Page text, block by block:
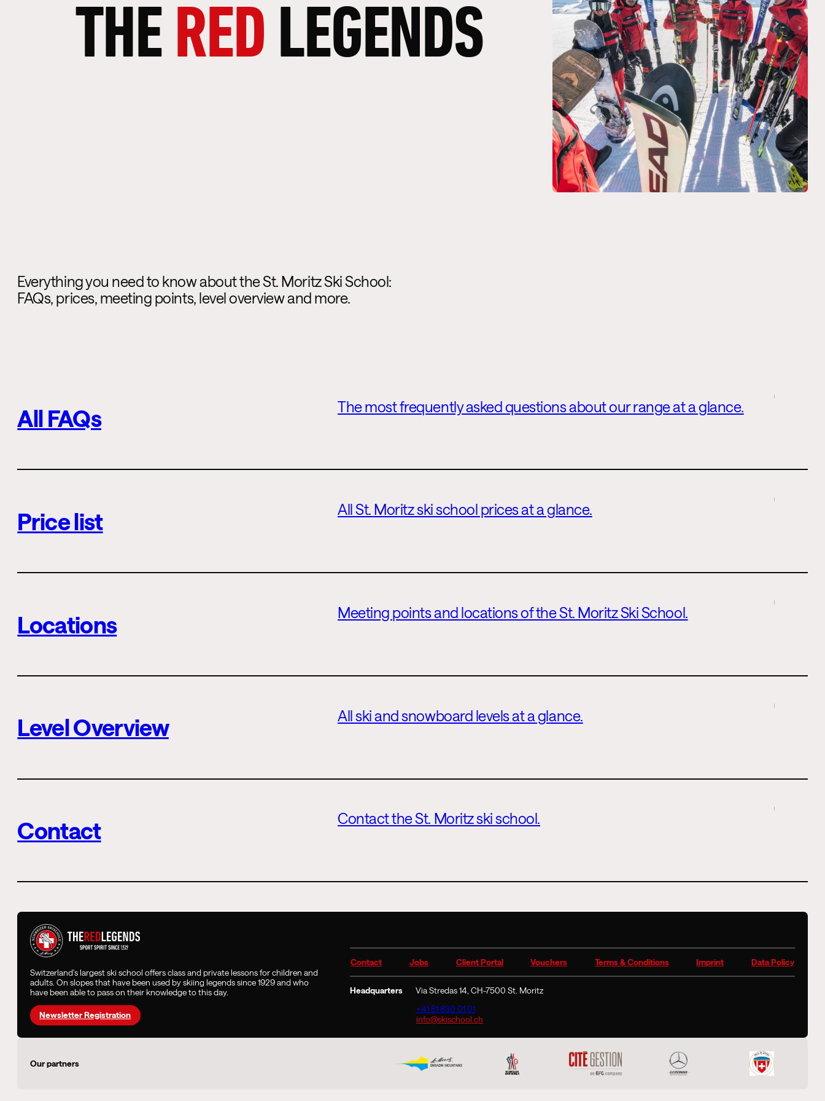
THEREDLEGENDS
Everything you need to know about the St. Moritz Ski School:
FAQs, prices, meeting points, level overview and more.
All FAQs The most frequently asked questions about our range at a glance.
Price list All St. Moritz ski school prices at a glance.
Locations Meeting points and locations of the St. Moritz Ski School.
Level Overview All ski and snowboard levels at a glance.
Contact Contact the St. Moritz ski school.
Switzerland's largest ski school offers class and private lessons for children and
adults. On slopes that have been used by skiing legends since 1929 and who
have been able to pass on their knowledge to this day.
Newsletter Registration
Contact Jobs Client Portal Vouchers Terms & Conditions Imprint Data Policy
Headquarters
Via Stredas 14, CH-7500 St. Moritz
+41 81 830 01 01
info@skischool.ch
Our partners